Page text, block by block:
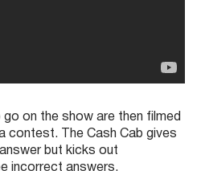
on the show are then filmed
contest. The Cash Cab gives
but kicks out
incorrect answers.